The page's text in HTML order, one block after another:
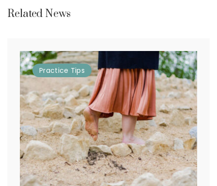
Related News
Practice Tips